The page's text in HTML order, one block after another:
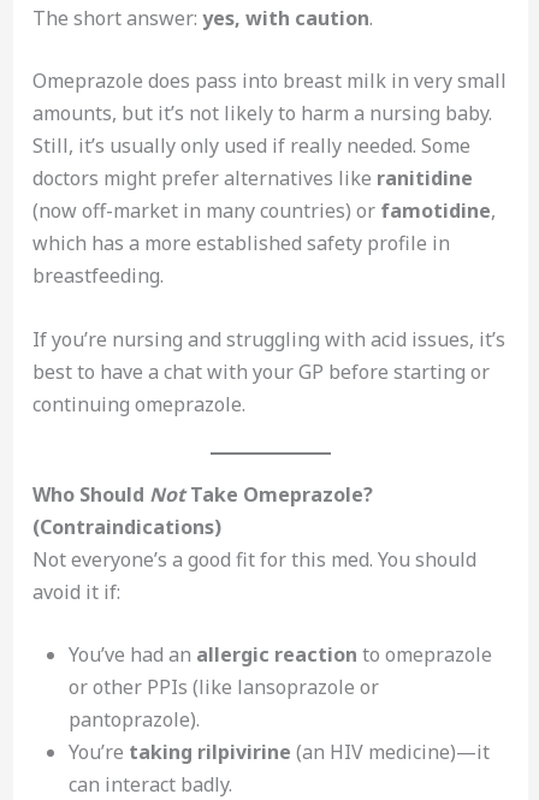
The short answer: yes, with caution.
Omeprazole does pass into breast milk in very small
amounts, but it’s not likely to harm a nursing baby.
Still, it’s usually only used if really needed. Some
doctors might prefer alternatives like ranitidine
(now off-market in many countries) or famotidine,
which has a more established safety profile in
breastfeeding.
If you’re nursing and struggling with acid issues, it’s
best to have a chat with your GP before starting or
continuing omeprazole.
Who Should NotTake Omeprazole?
(Contraindications)
Not everyone’s a good fit for this med. You should
avoid it if:
You’ve had an allergic reaction to omeprazole
or other PPIs (like lansoprazole or
pantoprazole).
You’re taking rilpivirine (an HIV medicine)—it
can interact badly.